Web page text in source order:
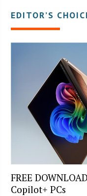
EDITOR’S
FREE
Copilot+ PCs